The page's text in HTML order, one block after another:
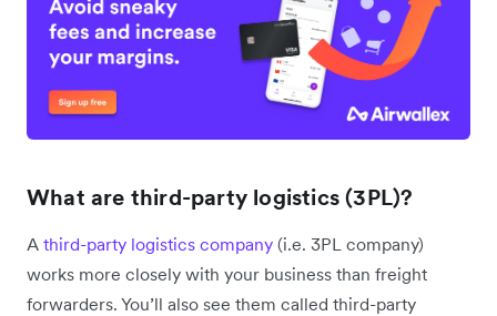
What are third-party logistics (3PL)?
A third-party logistics company (i.e. 3PL company)
works more closely with your business than freight
forwarders. You’ll also see them called third-party